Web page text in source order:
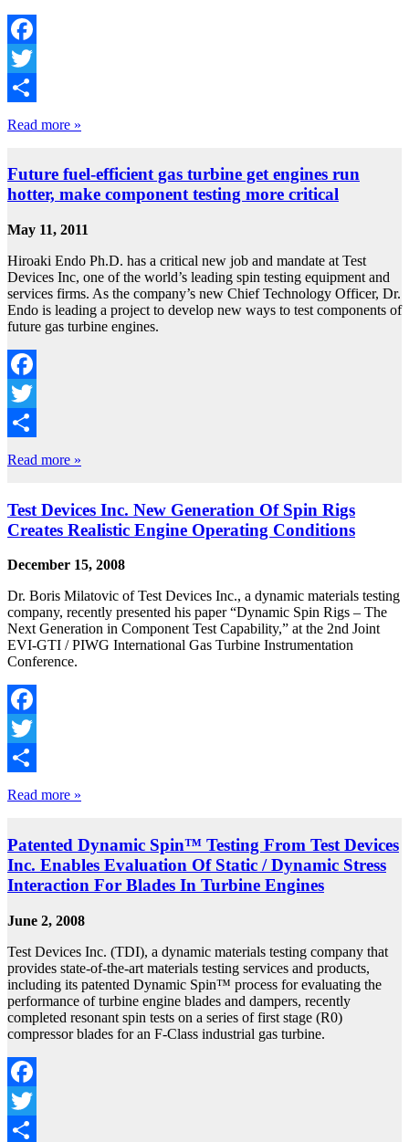
Facebook
Twitter
Share
Read more »
Future fuel-efficient gas turbine get engines run
hotter, make component testing more critical
May 11, 2011
Hiroaki Endo Ph.D. has a critical new job and mandate at Test
Devices Inc, one of the world’s leading spin testing equipment and
services firms. As the company’s new Chief Technology Officer, Dr.
Endo is leading a project to develop new ways to test components of
future gas turbine engines.
Facebook
Twitter
Share
Read more »
Test Devices Inc. New Generation Of Spin Rigs
Creates Realistic Engine Operating Conditions
December 15, 2008
Dr. Boris Milatovic of Test Devices Inc., a dynamic materials testing
company, recently presented his paper “Dynamic Spin Rigs – The
Next Generation in Component Test Capability,” at the 2nd Joint
EVI-GTI / PIWG International Gas Turbine Instrumentation
Conference.
Facebook
Twitter
Share
Read more »
Patented Dynamic Spin™ Testing From Test Devices
Inc. Enables Evaluation Of Static / Dynamic Stress
Interaction For Blades In Turbine Engines
June 2, 2008
Test Devices Inc. (TDI), a dynamic materials testing company that
provides state-of-the-art materials testing services and products,
including its patented Dynamic Spin™ process for evaluating the
performance of turbine engine blades and dampers, recently
completed resonant spin tests on a series of first stage (R0)
compressor blades for an F-Class industrial gas turbine.
Facebook
Twitter